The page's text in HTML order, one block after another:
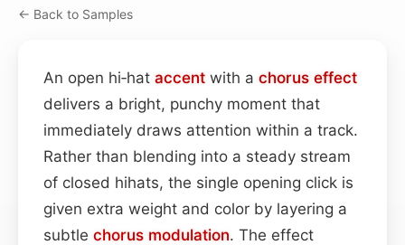
← Back to Samples
An open hi‑hat accent with a chorus effect
delivers a bright, punchy moment that
immediately draws attention within a track.
Rather than blending into a steady stream
of closed hihats, the single opening click is
given extra weight and color by layering a
subtle chorus modulation. The effect